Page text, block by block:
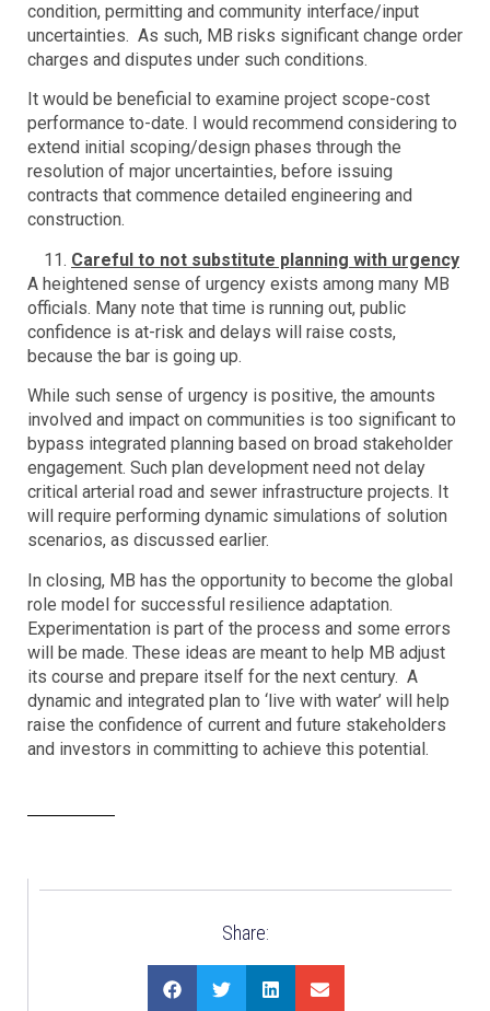
condition, permitting and community interface/input
uncertainties. As such, MB risks significant change order
charges and disputes under such conditions.
It would be beneficial to examine project scope-cost
performance to-date. I would recommend considering to
extend initial scoping/design phases through the
resolution of major uncertainties, before issuing
contracts that commence detailed engineering and
construction.
Careful to not substitute planning with urgency
A heightened sense of urgency exists among many MB
officials. Many note that time is running out, public
confidence is at-risk and delays will raise costs,
because the bar is going up.
While such sense of urgency is positive, the amounts
involved and impact on communities is too significant to
bypass integrated planning based on broad stakeholder
engagement. Such plan development need not delay
critical arterial road and sewer infrastructure projects. It
will require performing dynamic simulations of solution
scenarios, as discussed earlier.
In closing, MB has the opportunity to become the global
role model for successful resilience adaptation.
Experimentation is part of the process and some errors
will be made. These ideas are meant to help MB adjust
its course and prepare itself for the next century. A
dynamic and integrated plan to ‘live with water’ will help
raise the confidence of current and future stakeholders
and investors in committing to achieve this potential.
Share: